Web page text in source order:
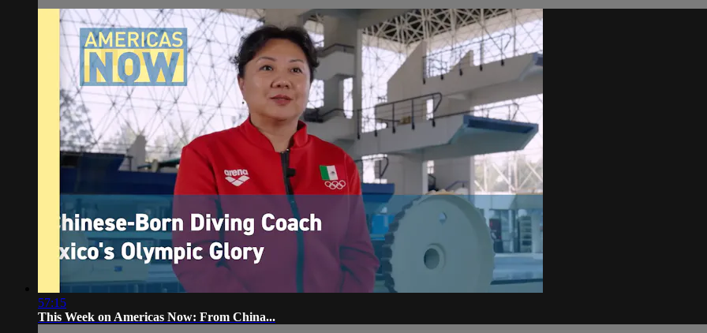
57:15
This Week on Americas Now: From China...